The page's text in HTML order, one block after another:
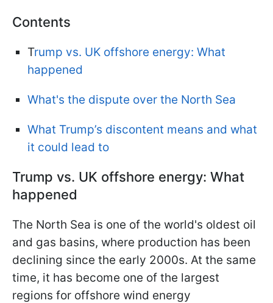
Contents
Trump vs. UK offshore energy: What
happened
What's the dispute over the North Sea
What Trump’s discontent means and what
it could lead to
Trump vs. UK offshore energy: What
happened
The North Sea is one of the world's oldest oil
and gas basins, where production has been
declining since the early 2000s. At the same
time, it has become one of the largest
regions for offshore wind energy